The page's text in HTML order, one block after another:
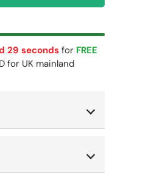
29 secondsfor FREE
for UK mainland